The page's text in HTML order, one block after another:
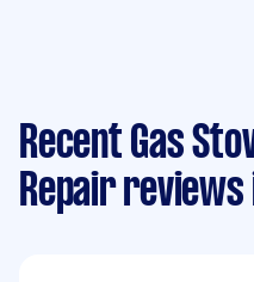
Recent Gas
Repair